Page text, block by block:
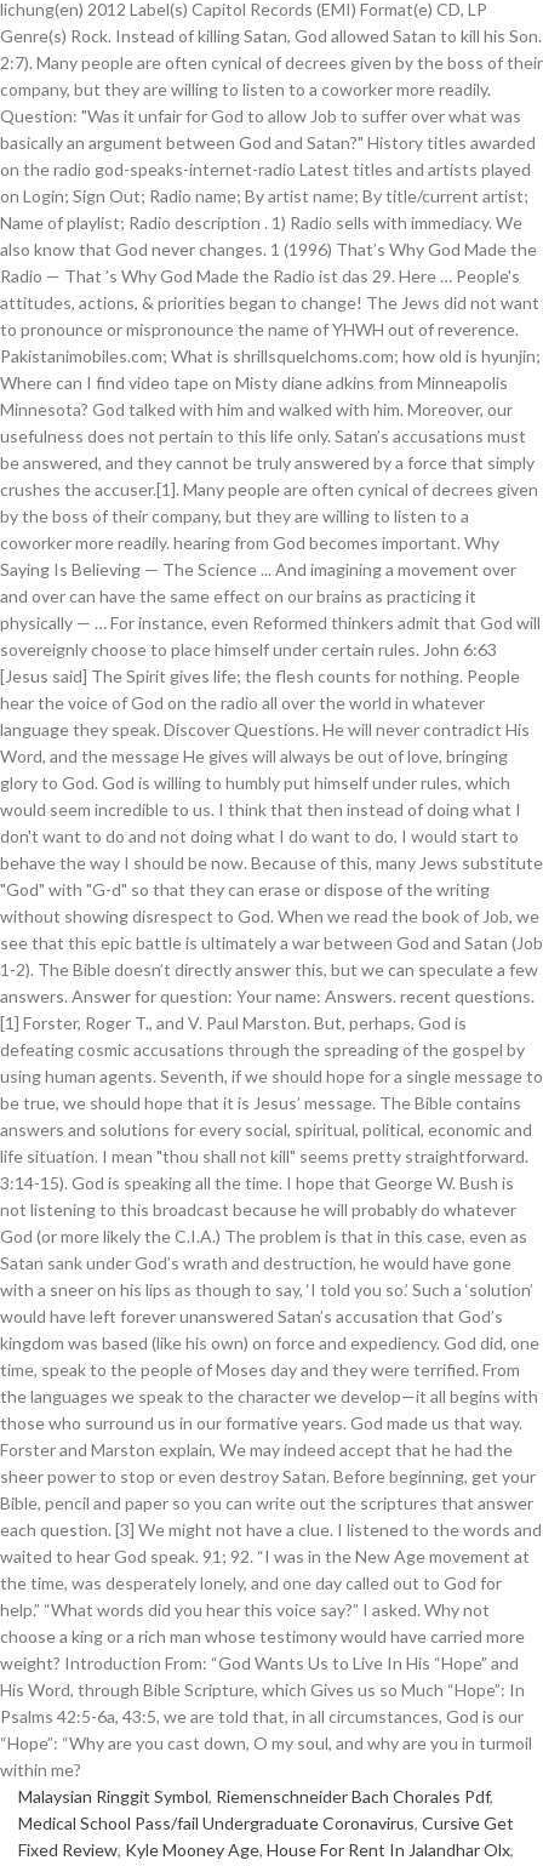
Malaysian Ringgit Symbol, Riemenschneider Bach Chorales Pdf,
Medical School Pass/fail Undergraduate Coronavirus, Cursive Get
Fixed Review, Kyle Mooney Age, House For Rent In Jalandhar Olx,